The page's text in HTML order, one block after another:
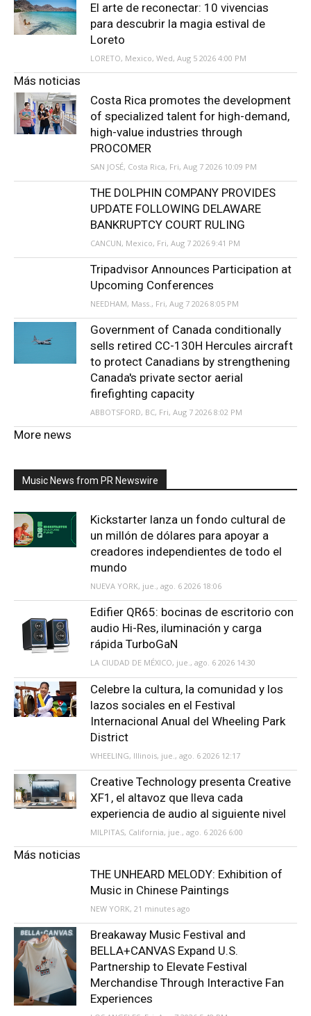
El arte de reconectar: 10 vivencias
para descubrir la magia estival de
Loreto
LORETO, Mexico, Wed, Aug 5 2026 4:00 PM
Más noticias
Costa Rica promotes the development
of specialized talent for high-demand,
high-value industries through
PROCOMER
SAN JOSÉ, Costa Rica, Fri, Aug 7 2026 10:09 PM
THE DOLPHIN COMPANY PROVIDES
UPDATE FOLLOWING DELAWARE
BANKRUPTCY COURT RULING
CANCUN, Mexico, Fri, Aug 7 2026 9:41 PM
Tripadvisor Announces Participation at
Upcoming Conferences
NEEDHAM, Mass., Fri, Aug 7 2026 8:05 PM
Government of Canada conditionally
sells retired CC-130H Hercules aircraft
to protect Canadians by strengthening
Canada's private sector aerial
firefighting capacity
ABBOTSFORD, BC, Fri, Aug 7 2026 8:02 PM
More news
Music News from PR Newswire
Kickstarter lanza un fondo cultural de
un millón de dólares para apoyar a
creadores independientes de todo el
mundo
NUEVA YORK, jue., ago. 6 2026 18:06
Edifier QR65: bocinas de escritorio con
audio Hi-Res, iluminación y carga
rápida TurboGaN
LA CIUDAD DE MÉXICO, jue., ago. 6 2026 14:30
Celebre la cultura, la comunidad y los
lazos sociales en el Festival
Internacional Anual del Wheeling Park
District
WHEELING, Illinois, jue., ago. 6 2026 12:17
Creative Technology presenta Creative
XF1, el altavoz que lleva cada
experiencia de audio al siguiente nivel
MILPITAS, California, jue., ago. 6 2026 6:00
Más noticias
THE UNHEARD MELODY: Exhibition of
Music in Chinese Paintings
NEW YORK, 21 minutes ago
Breakaway Music Festival and
BELLA+CANVAS Expand U.S.
Partnership to Elevate Festival
Merchandise Through Interactive Fan
Experiences